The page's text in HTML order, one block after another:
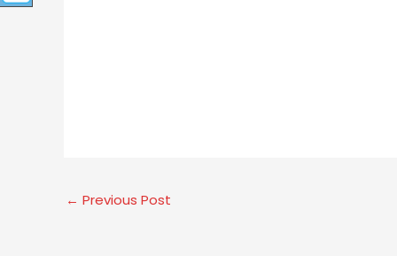
← Previous Post